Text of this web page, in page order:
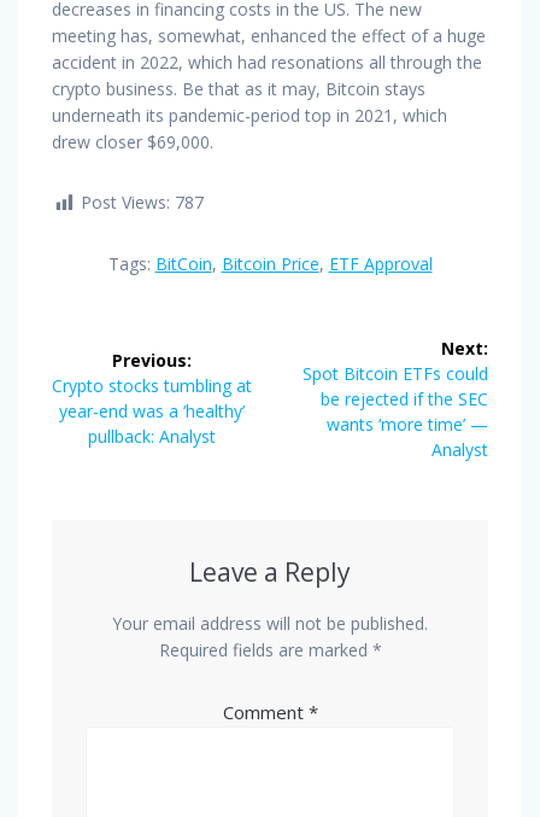
decreases in financing costs in the US. The new
meeting has, somewhat, enhanced the effect of a huge
accident in 2022, which had resonations all through the
crypto business. Be that as it may, Bitcoin stays
underneath its pandemic-period top in 2021, which
drew closer $69,000.
Post Views: 787
Tags: BitCoin, Bitcoin Price, ETF Approval
navigation
Previous:
Previous
post:
Crypto stocks tumbling at
year-end was a ‘healthy’
pullback: Analyst
Next:
Next
post:
Spot Bitcoin ETFs could
be rejected if the SEC
wants ‘more time’ —
Analyst
Leave a Reply
Your email address will not be published.
Required fields are marked *
Comment *